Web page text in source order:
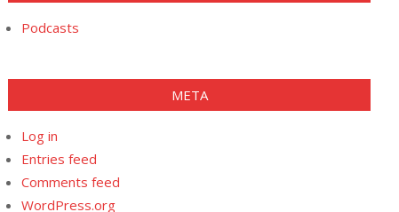
Podcasts
META
Log in
Entries feed
Comments feed
WordPress.org